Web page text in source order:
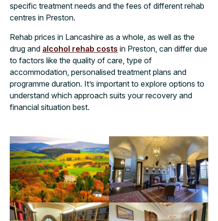
specific treatment needs and the fees of different rehab
centres in Preston.
Rehab prices in Lancashire as a whole, as well as the
drug and alcohol rehab costs in Preston, can differ due
to factors like the quality of care, type of
accommodation, personalised treatment plans and
programme duration. It’s important to explore options to
understand which approach suits your recovery and
financial situation best.